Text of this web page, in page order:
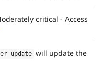
critical - Access
update will update the